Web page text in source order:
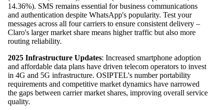
14.36%). SMS remains essential for business communications
and authentication despite WhatsApp's popularity. Test your
messages across all four carriers to ensure consistent delivery –
Claro's larger market share means higher traffic but also more
routing reliability.
2025 Infrastructure Updates: Increased smartphone adoption
and affordable data plans have driven telecom operators to invest
in 4G and 5G infrastructure. OSIPTEL's number portability
requirements and competitive market dynamics have narrowed
the gaps between carrier market shares, improving overall service
quality.